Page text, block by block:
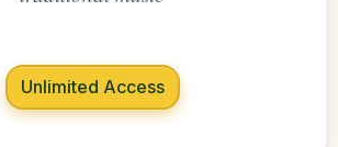
Unlimited Access